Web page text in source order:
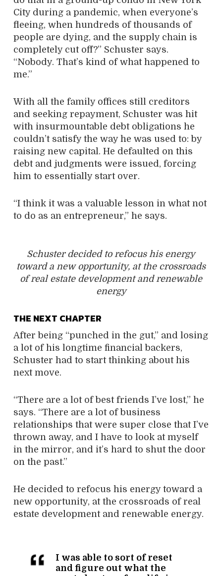
City during a pandemic, when everyone’s
fleeing, when hundreds of thousands of
people are dying, and the supply chain is
completely cut off?” Schuster says.
“Nobody. That’s kind of what happened to
me.”
With all the family offices still creditors
and seeking repayment, Schuster was hit
with insurmountable debt obligations he
couldn’t satisfy the way he was used to: by
raising new capital. He defaulted on this
debt and judgments were issued, forcing
him to essentially start over.
“I think it was a valuable lesson in what not
to do as an entrepreneur,” he says.
Schuster decided to refocus his energy
toward a new opportunity, at the crossroads
of real estate development and renewable
energy
THE NEXT CHAPTER
After being “punched in the gut,” and losing
a lot of his longtime financial backers,
Schuster had to start thinking about his
next move.
“There are a lot of best friends I’ve lost,” he
says. “There are a lot of business
relationships that were super close that I’ve
thrown away, and I have to look at myself
in the mirror, and it’s hard to shut the door
on the past.”
He decided to refocus his energy toward a
new opportunity, at the crossroads of real
estate development and renewable energy.
I was able to sort of reset
and figure out what the